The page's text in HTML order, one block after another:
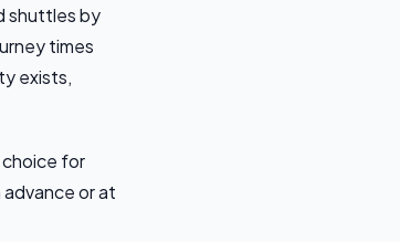
shuttles by
times
exists,
choice for
or at